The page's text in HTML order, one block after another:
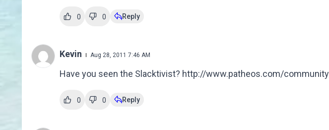
0 0 Reply
Kevin Aug 28, 2011 7:46 AM
Have you seen the Slacktivist? http://www.patheos.com/
0 0 Reply